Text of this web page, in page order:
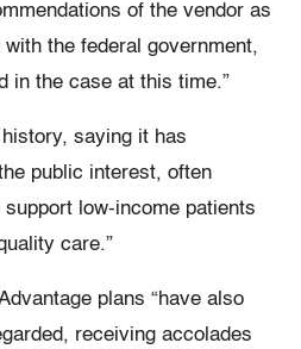
of the vendor as
the federal government,
in the case at this time.”
saying it has
public interest, often
low-income patients
care.”
plans “have also
receiving accolades